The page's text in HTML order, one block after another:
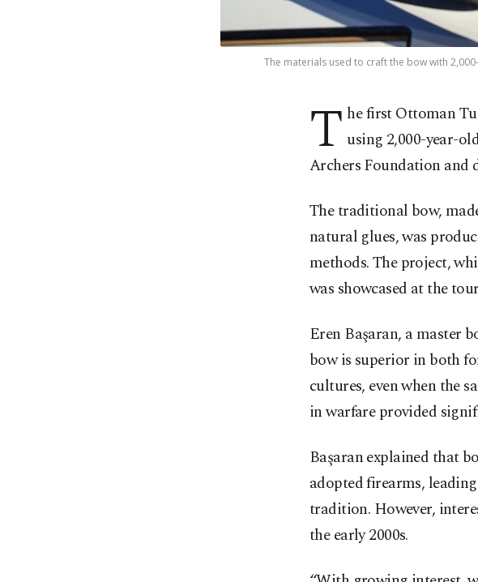
The materials used to craft the bow with
T he first Ottoman
using 2,000-year-
Archers Foundation and
The traditional bow,
natural glues, was
methods. The project,
was showcased at the
Eren Başaran, a master
bow is superior in both
cultures, even when the
in warfare provided
Başaran explained that
adopted firearms,
tradition. However,
the early 2000s.